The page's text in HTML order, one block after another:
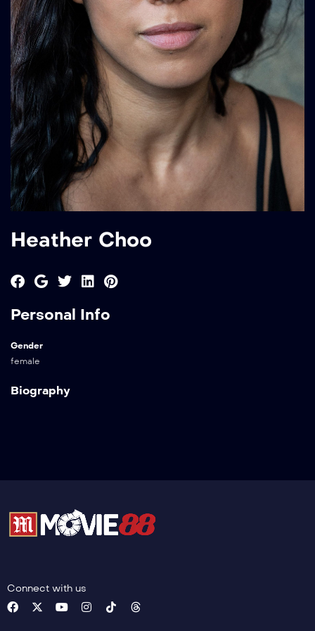
Heather Choo
Personal Info
Gender
female
Biography
Connect with us